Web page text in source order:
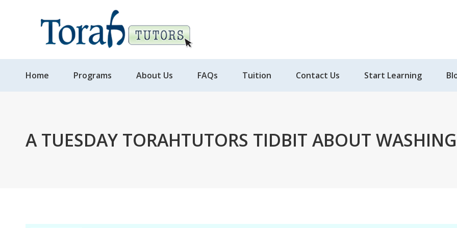
Home Programs About Us FAQs Tuition Contact Us Start Learning
A TUESDAY TORAHTUTORS TIDBIT ABOUT